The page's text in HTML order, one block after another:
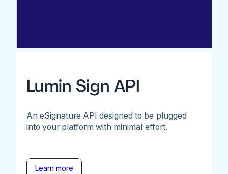
Lumin Sign API
An eSignature API designed to be plugged
into your platform with minimal effort.
Learn more